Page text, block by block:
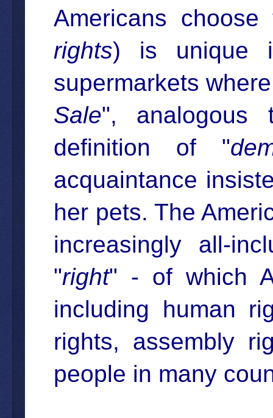
Americans
rights) is unique
supermarkets
Sale", analogous
definition of "
acquaintance
her pets. The
increasingly all-
"right" - of which
including human
rights, assembly
people in many